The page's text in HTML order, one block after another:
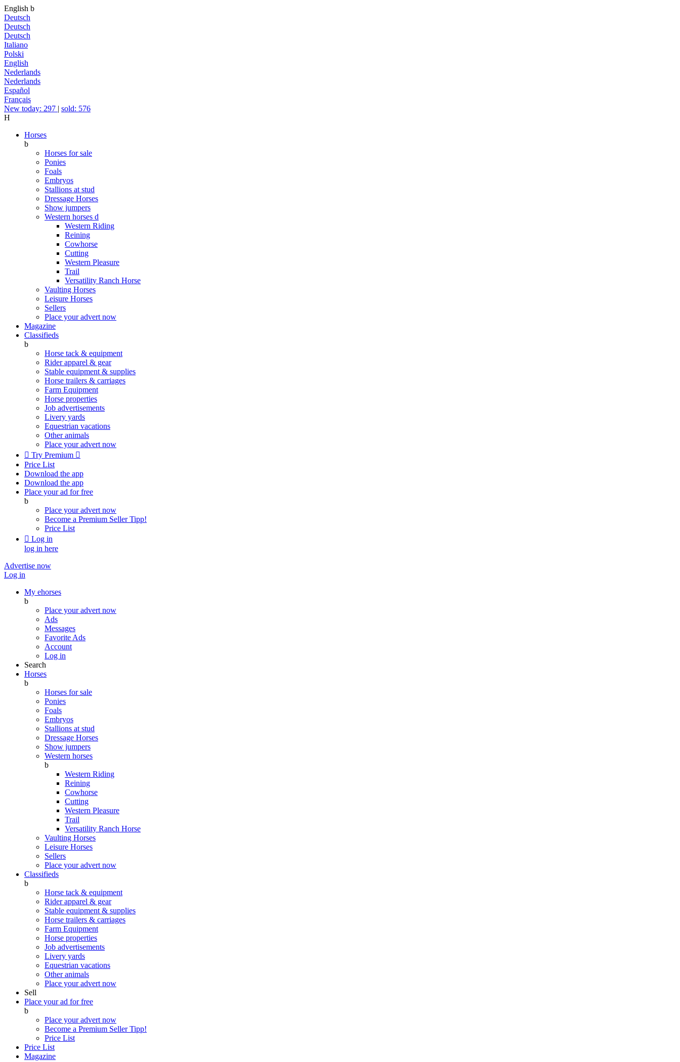
English b
Deutsch
Deutsch
Deutsch
Italiano
Polski
English
Nederlands
Nederlands
Español
Français
New today: 297 | sold: 576
H
Horses
b
Horses for sale
Ponies
Foals
Embryos
Stallions at stud
Dressage Horses
Show jumpers
Western horses d
Western Riding
Reining
Cowhorse
Cutting
Western Pleasure
Trail
Versatility Ranch Horse
Vaulting Horses
Leisure Horses
Sellers
Place your advert now
Magazine
Classifieds
b
Horse tack & equipment
Rider apparel & gear
Stable equipment & supplies
Horse trailers & carriages
Farm Equipment
Horse properties
Job advertisements
Livery yards
Equestrian vacations
Other animals
Place your advert now
 Try Premium 
Price List
Download the app
Download the app
Place your ad for free
b
Place your advert now
Become a Premium SellerTipp!
Price List
 Log in
log in here
Advertise now
Log in
My ehorses
b
Place your advert now
Ads
Messages
Favorite Ads
Account
Log in
Search
Horses
b
Horses for sale
Ponies
Foals
Embryos
Stallions at stud
Dressage Horses
Show jumpers
Western horses
b
Western Riding
Reining
Cowhorse
Cutting
Western Pleasure
Trail
Versatility Ranch Horse
Vaulting Horses
Leisure Horses
Sellers
Place your advert now
Classifieds
b
Horse tack & equipment
Rider apparel & gear
Stable equipment & supplies
Horse trailers & carriages
Farm Equipment
Horse properties
Job advertisements
Livery yards
Equestrian vacations
Other animals
Place your advert now
Sell
Place your ad for free
b
Place your advert now
Become a Premium SellerTipp!
Price List
Price List
Magazine